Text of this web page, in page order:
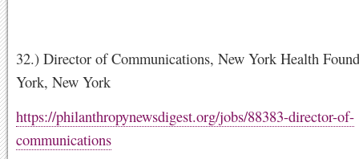
32.) Director of Communications, New York Health
York, New York
https://philanthropynewsdigest.org/jobs/88383-director-of-
communications